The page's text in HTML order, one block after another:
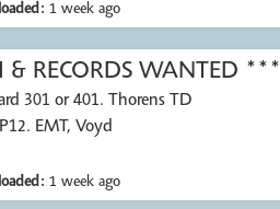
1 week ago
RECORDS WANTED ***
301 or 401. Thorens TD
EMT, Voyd
1 week ago